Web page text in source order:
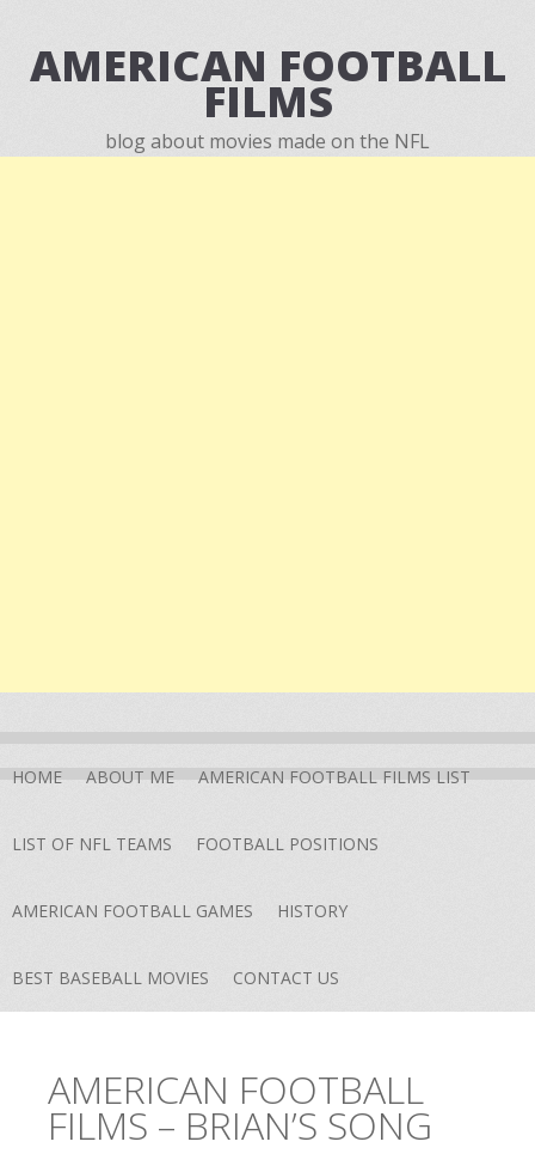
AMERICAN FOOTBALL
FILMS
blog about movies made on the NFL
HOME ABOUT ME AMERICAN FOOTBALL FILMS LIST
LIST OF NFL TEAMS FOOTBALL POSITIONS
AMERICAN FOOTBALL GAMES HISTORY
BEST BASEBALL MOVIES CONTACT US
AMERICAN FOOTBALL
FILMS – BRIAN’S SONG